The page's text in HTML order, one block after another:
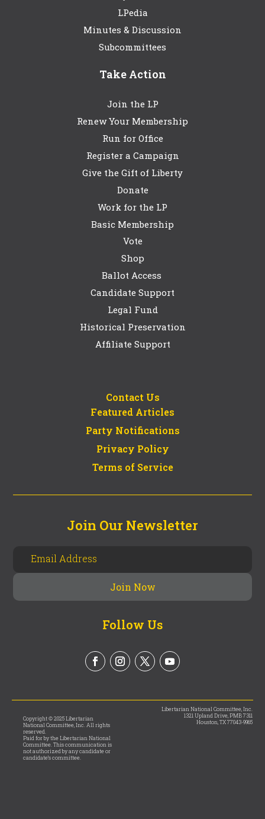
LPedia
Minutes & Discussion
Subcommittees
Take Action
Join the LP
Renew Your Membership
Run for Office
Register a Campaign
Give the Gift of Liberty
Donate
Work for the LP
Basic Membership
Vote
Shop
Ballot Access
Candidate Support
Legal Fund
Historical Preservation
Affiliate Support
Contact Us
Featured Articles
Party Notifications
Privacy Policy
Terms of Service
Join Our Newsletter
Follow Us
Copyright © 2025 Libertarian
National Committee, Inc. All rights
reserved.
Paid for by the Libertarian National
Committee. This communication is
not authorized by any candidate or
candidate’s committee.
Libertarian National Committee, Inc.
1321 Upland Drive, PMB 7311
Houston, TX 77043-9965